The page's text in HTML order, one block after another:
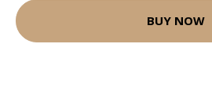
BUY NOW